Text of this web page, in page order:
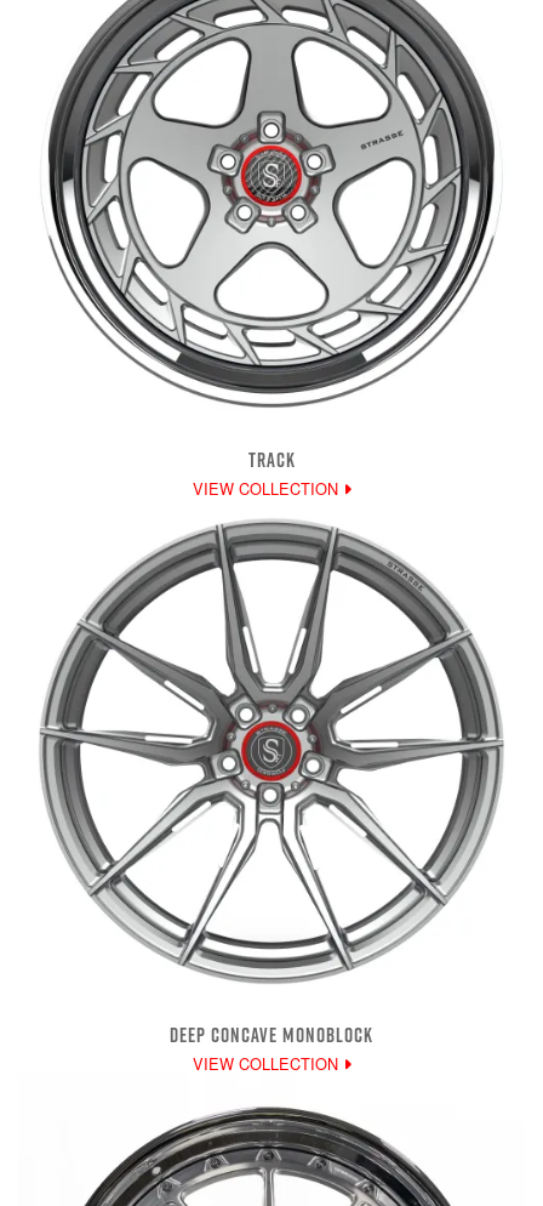
TRACK
VIEW COLLECTION
DEEP CONCAVE MONOBLOCK
VIEW COLLECTION